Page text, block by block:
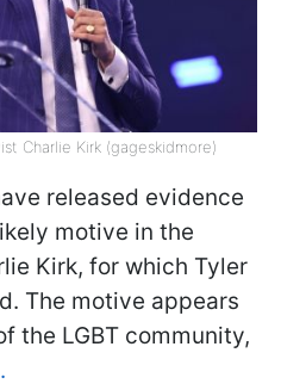
Charlie Kirk (gageskidmore)
released evidence
motive in the
Kirk, for which Tyler
The motive appears
the LGBT community,